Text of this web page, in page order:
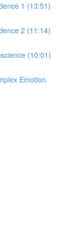
1 (13:51)
2 (11:14)
(10:01)
Emotion